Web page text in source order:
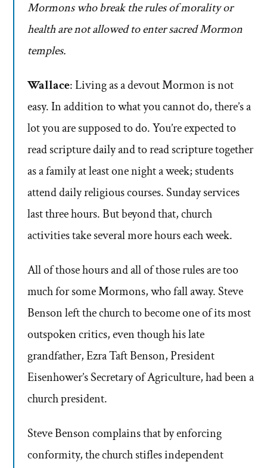
Mormons who break the rules of morality or
health are not allowed to enter sacred Mormon
temples.
Wallace: Living as a devout Mormon is not
easy. In addition to what you cannot do, there’s a
lot you are supposed to do. You’re expected to
read scripture daily and to read scripture together
as a family at least one night a week; students
attend daily religious courses. Sunday services
last three hours. But beyond that, church
activities take several more hours each week.
All of those hours and all of those rules are too
much for some Mormons, who fall away. Steve
Benson left the church to become one of its most
outspoken critics, even though his late
grandfather, Ezra Taft Benson, President
Eisenhower’s Secretary of Agriculture, had been a
church president.
Steve Benson complains that by enforcing
conformity, the church stifles independent